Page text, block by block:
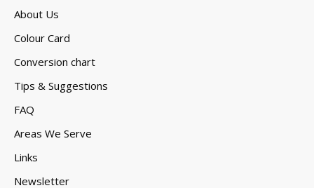
About Us
Colour Card
Conversion chart
Tips & Suggestions
FAQ
Areas We Serve
Links
Newsletter